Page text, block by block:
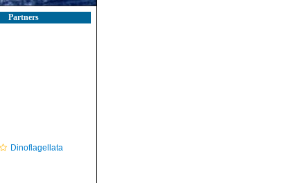
Partners
Dinoflagellata